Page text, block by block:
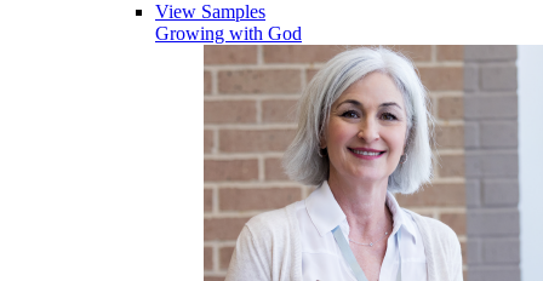
View Samples
Growing with God